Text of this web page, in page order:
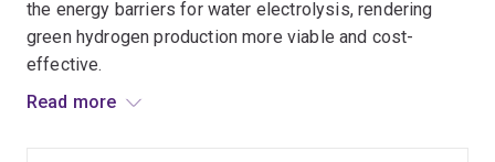
the energy barriers for water electrolysis, rendering
green hydrogen production more viable and cost-
effective.
Read more